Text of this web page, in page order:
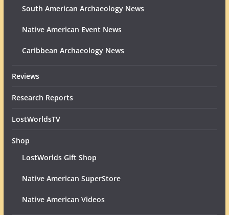
South American Archaeology News
Native American Event News
Caribbean Archaeology News
Reviews
Research Reports
LostWorldsTV
Shop
LostWorlds Gift Shop
Native American SuperStore
Native American Videos